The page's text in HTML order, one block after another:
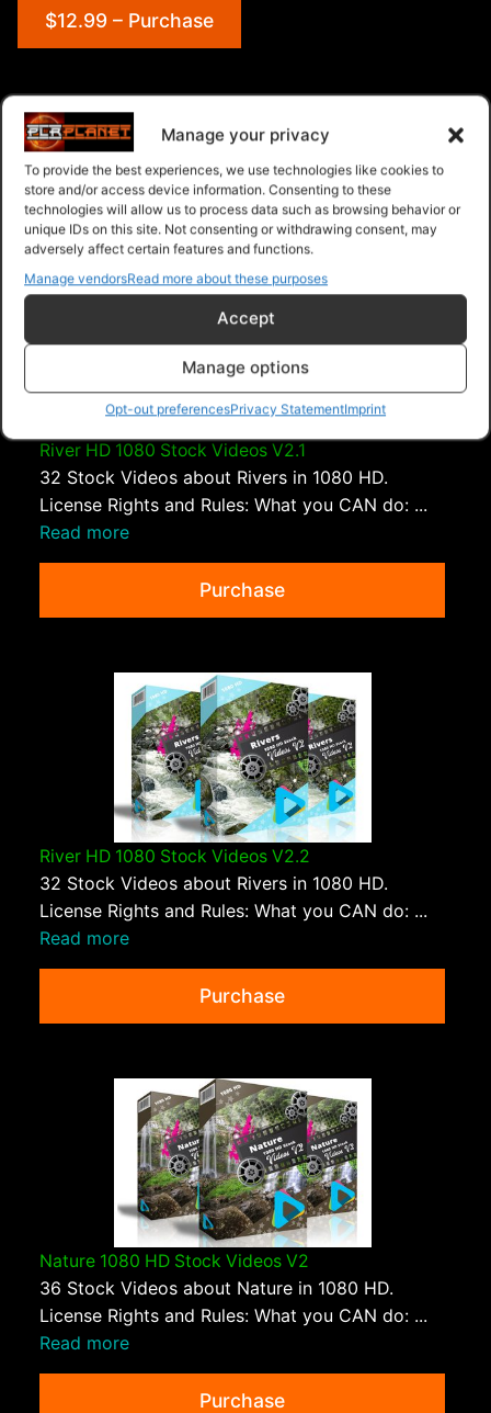
Manage your privacy
To provide the best experiences, we use technologies like cookies to
store and/or access device information. Consenting to these
technologies will allow us to process data such as browsing behavior or
unique IDs on this site. Not consenting or withdrawing consent, may
adversely affect certain features and functions.
Manage vendorsRead more about these purposes
Accept
Manage options
Opt-out preferencesPrivacy StatementImprint
$12.99 – Purchase
Navigation
PLR Planet>Downloads> Categories>Sports and
Outdoors>Snow 1080 HD Stock Videos V2.1
River HD 1080 Stock Videos V2.1
32 Stock Videos about Rivers in 1080 HD.
License Rights and Rules: What you CAN do: ...
Read more
Purchase
River HD 1080 Stock Videos V2.2
32 Stock Videos about Rivers in 1080 HD.
License Rights and Rules: What you CAN do: ...
Read more
Purchase
Nature 1080 HD Stock Videos V2
36 Stock Videos about Nature in 1080 HD.
License Rights and Rules: What you CAN do: ...
Read more
Purchase